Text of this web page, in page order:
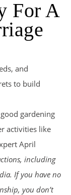
For A
and
to build
gardening
activities like
April
including
If you have no
you don’t